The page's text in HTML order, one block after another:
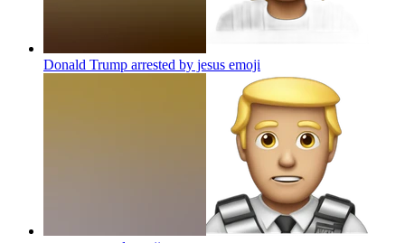
Donald Trump arrested by jesus emoji